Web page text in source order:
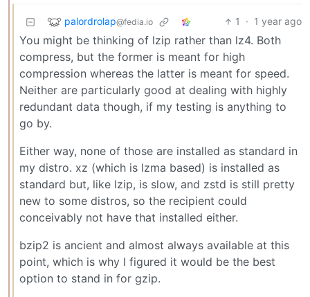
palordrolap@fedia.io 1 · 1 year ago
You might be thinking of lzip rather than lz4. Both
compress, but the former is meant for high
compression whereas the latter is meant for speed.
Neither are particularly good at dealing with highly
redundant data though, if my testing is anything to
go by.
Either way, none of those are installed as standard in
my distro. xz (which is lzma based) is installed as
standard but, like lzip, is slow, and zstd is still pretty
new to some distros, so the recipient could
conceivably not have that installed either.
bzip2 is ancient and almost always available at this
point, which is why I figured it would be the best
option to stand in for gzip.